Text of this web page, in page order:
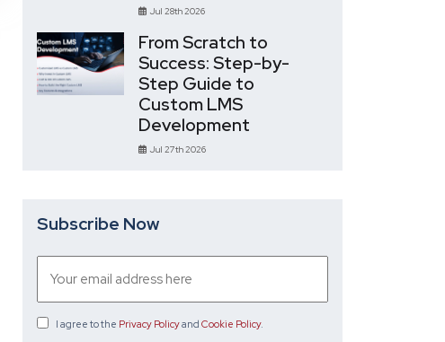
Jul 28th 2026
From Scratch to
Success: Step-by-
Step Guide to
Custom LMS
Development
Jul 27th 2026
Subscribe Now
I agree to the Privacy Policyand Cookie Policy.